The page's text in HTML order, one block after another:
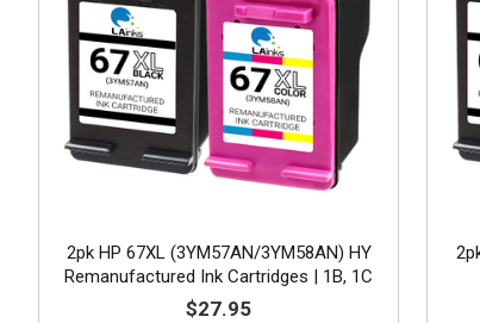
2pk HP 67XL (3YM57AN/3YM58AN) HY
Remanufactured Ink Cartridges | 1B, 1C
$27.95